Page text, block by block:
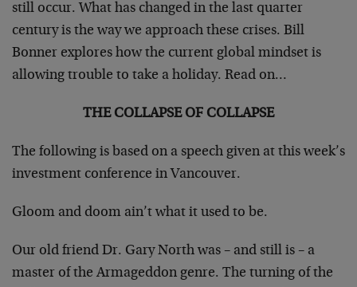
still occur. What has changed in the last quarter
century is the way we approach these crises. Bill
Bonner explores how the current global mindset is
allowing trouble to take a holiday. Read on…
THE COLLAPSE OF COLLAPSE
The following is based on a speech given at this week’s
investment conference in Vancouver.
Gloom and doom ain’t what it used to be.
Our old friend Dr. Gary North was – and still is – a
master of the Armageddon genre. The turning of the